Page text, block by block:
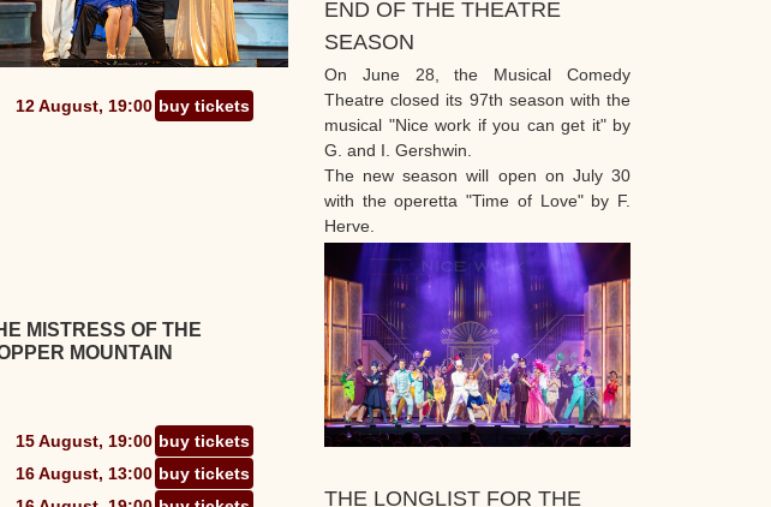
12 August, 19:00 buy tickets
MISTRESS OF THE
MOUNTAIN
15 August, 19:00 buy tickets
16 August, 13:00 buy tickets
END OF THE THEATRE
SEASON
On June 28, the Musical Comedy
Theatre closed its 97th season with the
musical "Nice work if you can get it" by
G. and I. Gershwin.
The new season will open on July 30
with the operetta "Time of Love" by F.
Herve.
THE LONGLIST FOR THE